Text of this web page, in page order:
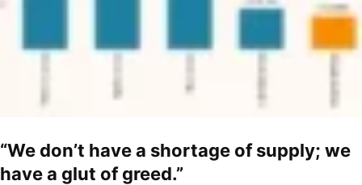
“We don’t have a shortage of supply; we
have a glut of greed.”